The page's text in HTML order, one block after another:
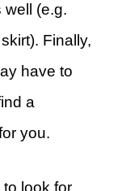
well (e.g.
Finally,
have to
a
you.
look for